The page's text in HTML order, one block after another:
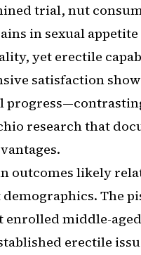
trial, nut
in sexual appetite
yet erectile
satisfaction
research that
outcomes likely
The
enrolled middle-aged
erectile